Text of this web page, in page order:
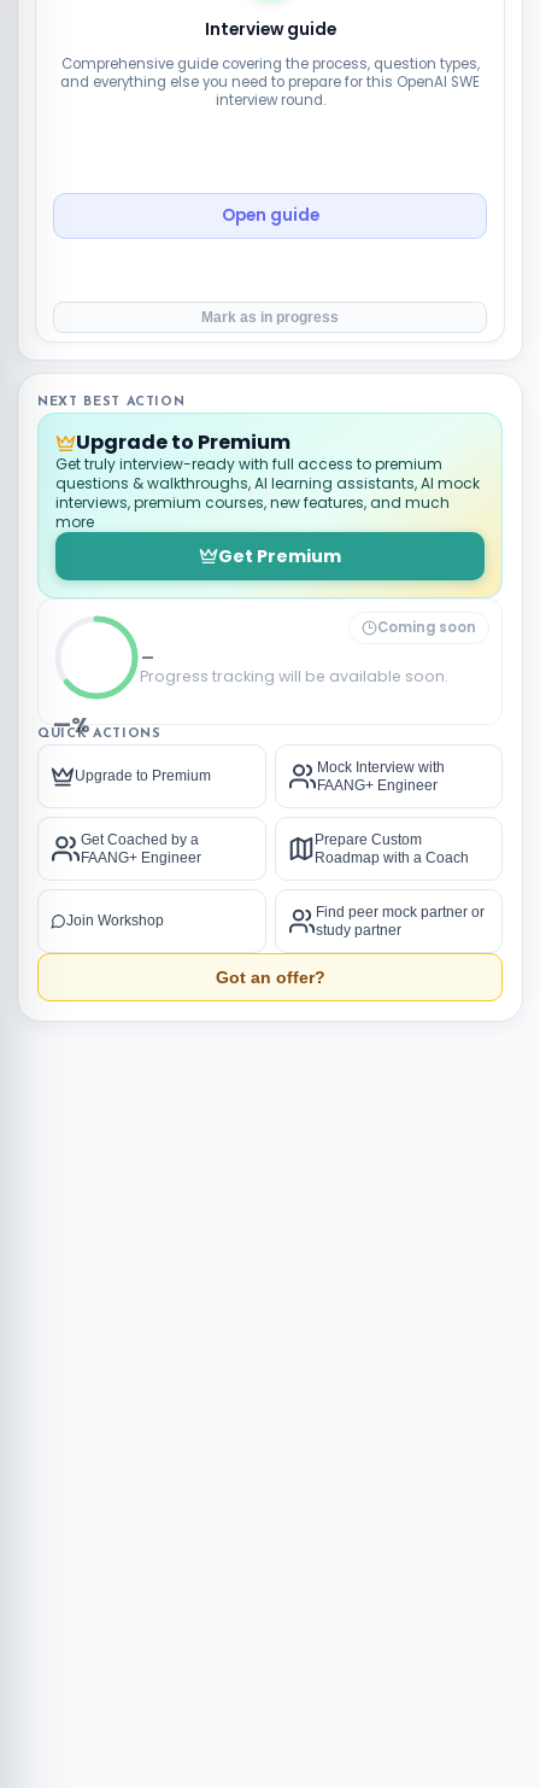
Interview guide
Comprehensive guide covering the process, question types,
and everything else you need to prepare for this OpenAI SWE
interview round.
Open guide
Mark as in progress
NEXT BEST ACTION
Upgrade to Premium
Get truly interview-ready with full access to premium
questions & walkthroughs, AI learning assistants, AI mock
interviews, premium courses, new features, and much
more
Get Premium
Coming soon
—%
Progress tracking will be available soon.
QUICK ACTIONS
Upgrade to Premium
Mock Interview with
FAANG+ Engineer
Get Coached by a
FAANG+ Engineer
Prepare Custom
Roadmap with a Coach
Join Workshop
Find peer mock partner or
study partner
Got an offer?